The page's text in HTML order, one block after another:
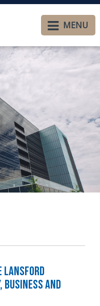
MENU
Lansford
Business and